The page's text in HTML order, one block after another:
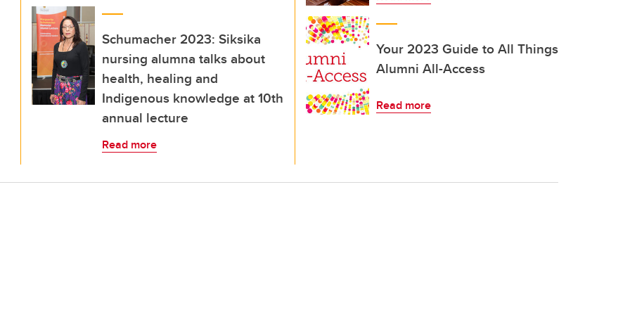
Schumacher 2023: Siksika
nursing alumna talks about
health, healing and
Indigenous knowledge at 10th
annual lecture
Read more
Your 2023 Guide to All Things
Alumni All-Access
Read more